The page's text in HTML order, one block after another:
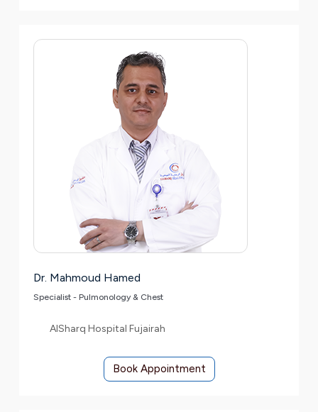
Dr. Mahmoud Hamed
Specialist - Pulmonology & Chest
AlSharq Hospital Fujairah
Book Appointment